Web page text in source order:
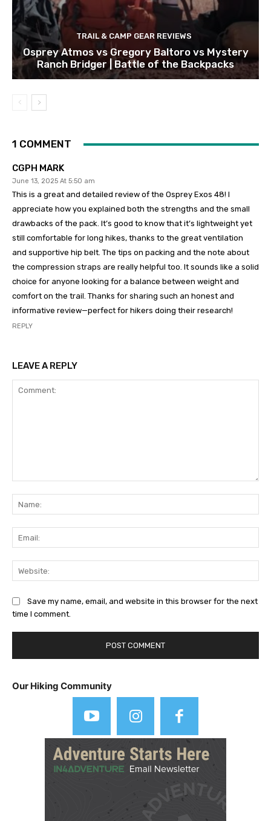
TRAIL & CAMP GEAR REVIEWS
Osprey Atmos vs Gregory Baltoro vs Mystery
Ranch Bridger | Battle of the Backpacks
1 COMMENT
CGPH MARK
June 13, 2025 At 5:50 am
This is a great and detailed review of the Osprey Exos 48! I
appreciate how you explained both the strengths and the small
drawbacks of the pack. It’s good to know that it’s lightweight yet
still comfortable for long hikes, thanks to the great ventilation
and supportive hip belt. The tips on packing and the note about
the compression straps are really helpful too. It sounds like a solid
choice for anyone looking for a balance between weight and
comfort on the trail. Thanks for sharing such an honest and
informative review—perfect for hikers doing their research!
REPLY
LEAVE A REPLY
Save my name, email, and website in this browser for the next
time I comment.
Our Hiking Community